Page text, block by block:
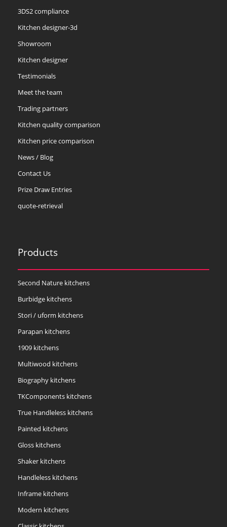
3DS2 compliance
Kitchen designer-3d
Showroom
Kitchen designer
Testimonials
Meet the team
Trading partners
Kitchen quality comparison
Kitchen price comparison
News / Blog
Contact Us
Prize Draw Entries
quote-retrieval
Products
Second Nature kitchens
Burbidge kitchens
Stori / uform kitchens
Parapan kitchens
1909 kitchens
Multiwood kitchens
Biography kitchens
TKComponents kitchens
True Handleless kitchens
Painted kitchens
Gloss kitchens
Shaker kitchens
Handleless kitchens
Inframe kitchens
Modern kitchens